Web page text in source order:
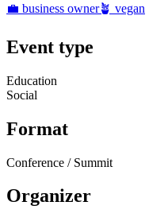
💼 business owner🪴 vegan
Event type
Education
Social
Format
Conference / Summit
Organizer